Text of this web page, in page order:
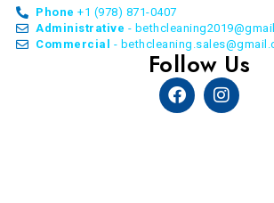
Phone +1 (978) 871-0407
Administrative -
Commercial
-
Follow Us
Facebook